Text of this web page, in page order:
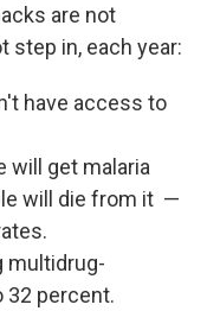
are not
step in, each year:
have access to
will get malaria
will die from it —
multidrug-
32 percent.